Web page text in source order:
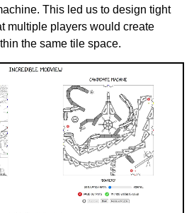
This led us to design tight
multiple players would create
the same tile space.